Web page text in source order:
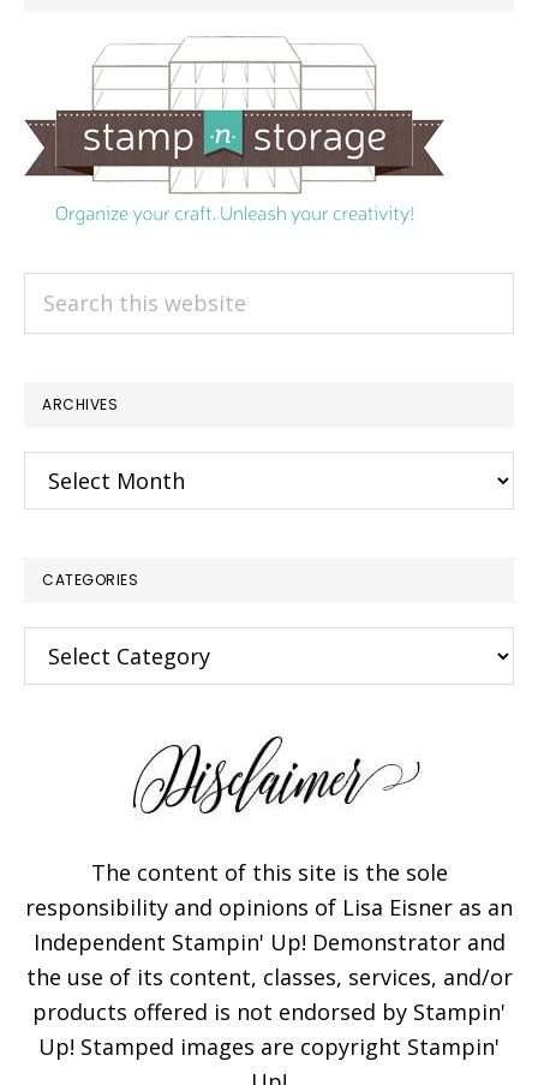
ARCHIVES
Archives
CATEGORIES
Categories
The content of this site is the sole
responsibility and opinions of Lisa Eisner as an
Independent Stampin' Up! Demonstrator and
the use of its content, classes, services, and/or
products offered is not endorsed by Stampin'
Up! Stamped images are copyright Stampin'